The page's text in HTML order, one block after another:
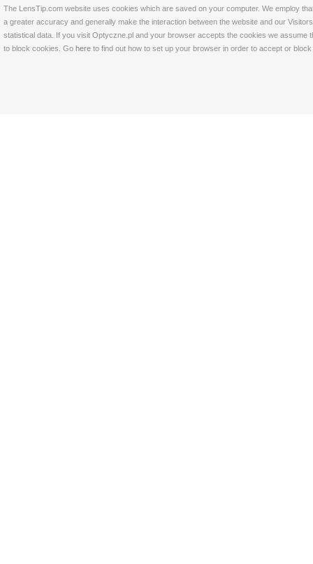
The LensTip.com website uses cookies which are saved on your computer. We employ
a greater accuracy and generally make the interaction between the website and our
statistical data. If you visit Optyczne.pl and your browser accepts the cookies we
to block cookies. Go here to find out how to set up your browser in order to accept or